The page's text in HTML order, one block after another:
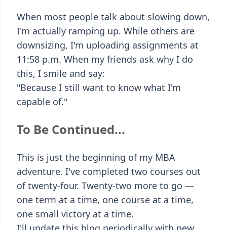
When most people talk about slowing down,
I'm actually ramping up. While others are
downsizing, I'm uploading assignments at
11:58 p.m. When my friends ask why I do
this, I smile and say:
"Because I still want to know what I'm
capable of."
To Be Continued...
This is just the beginning of my MBA
adventure. I've completed two courses out
of twenty-four. Twenty-two more to go —
one term at a time, one course at a time,
one small victory at a time.